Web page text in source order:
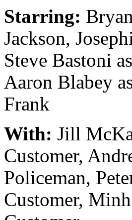
Starring:
Jackson,
Steve Bastoni
Aaron Blabey
Frank
With: Jill
Customer,
Policeman,
Customer,